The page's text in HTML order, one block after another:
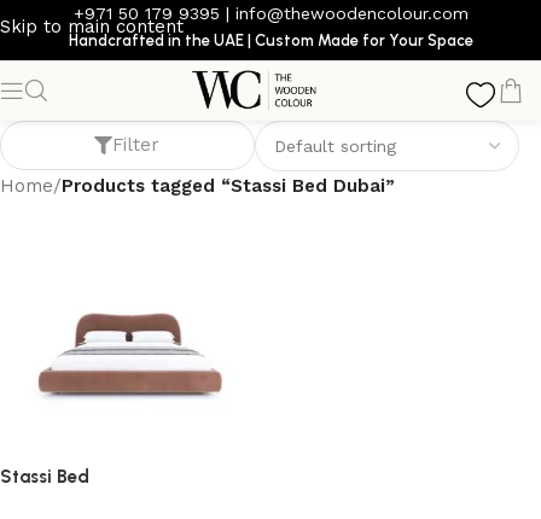
Skip to main content
+971 50 179 9395 | info@thewoodencolour.com
Handcrafted in the UAE | Custom Made for Your Space
Stassi Bed Dubai
Filter
Home/Products tagged “Stassi Bed Dubai”
Stassi Bed